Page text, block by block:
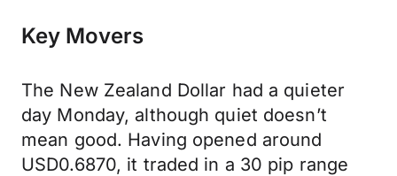
Key Movers
The New Zealand Dollar had a quieter
day Monday, although quiet doesn’t
mean good. Having opened around
USD0.6870, it traded in a 30 pip range